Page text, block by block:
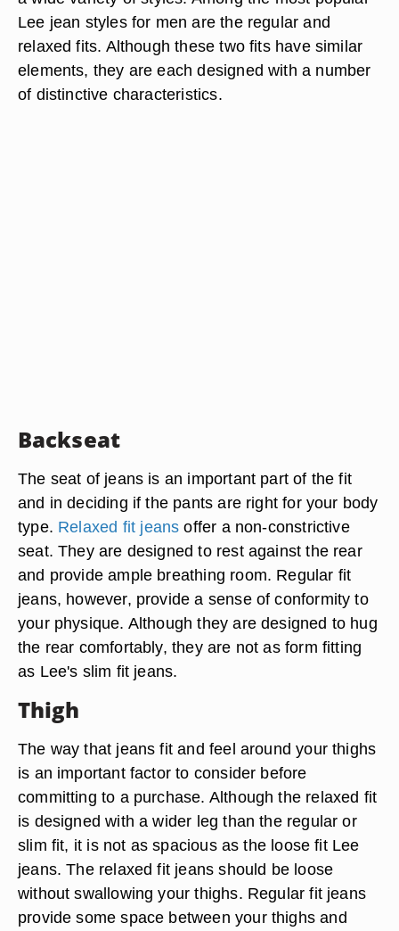
Lee jean styles for men are the regular and
relaxed fits. Although these two fits have similar
elements, they are each designed with a number
of distinctive characteristics.
Backseat
The seat of jeans is an important part of the fit
and in deciding if the pants are right for your body
type. Relaxed fit jeans offer a non-constrictive
seat. They are designed to rest against the rear
and provide ample breathing room. Regular fit
jeans, however, provide a sense of conformity to
your physique. Although they are designed to hug
the rear comfortably, they are not as form fitting
as Lee's slim fit jeans.
Thigh
The way that jeans fit and feel around your thighs
is an important factor to consider before
committing to a purchase. Although the relaxed fit
is designed with a wider leg than the regular or
slim fit, it is not as spacious as the loose fit Lee
jeans. The relaxed fit jeans should be loose
without swallowing your thighs. Regular fit jeans
provide some space between your thighs and